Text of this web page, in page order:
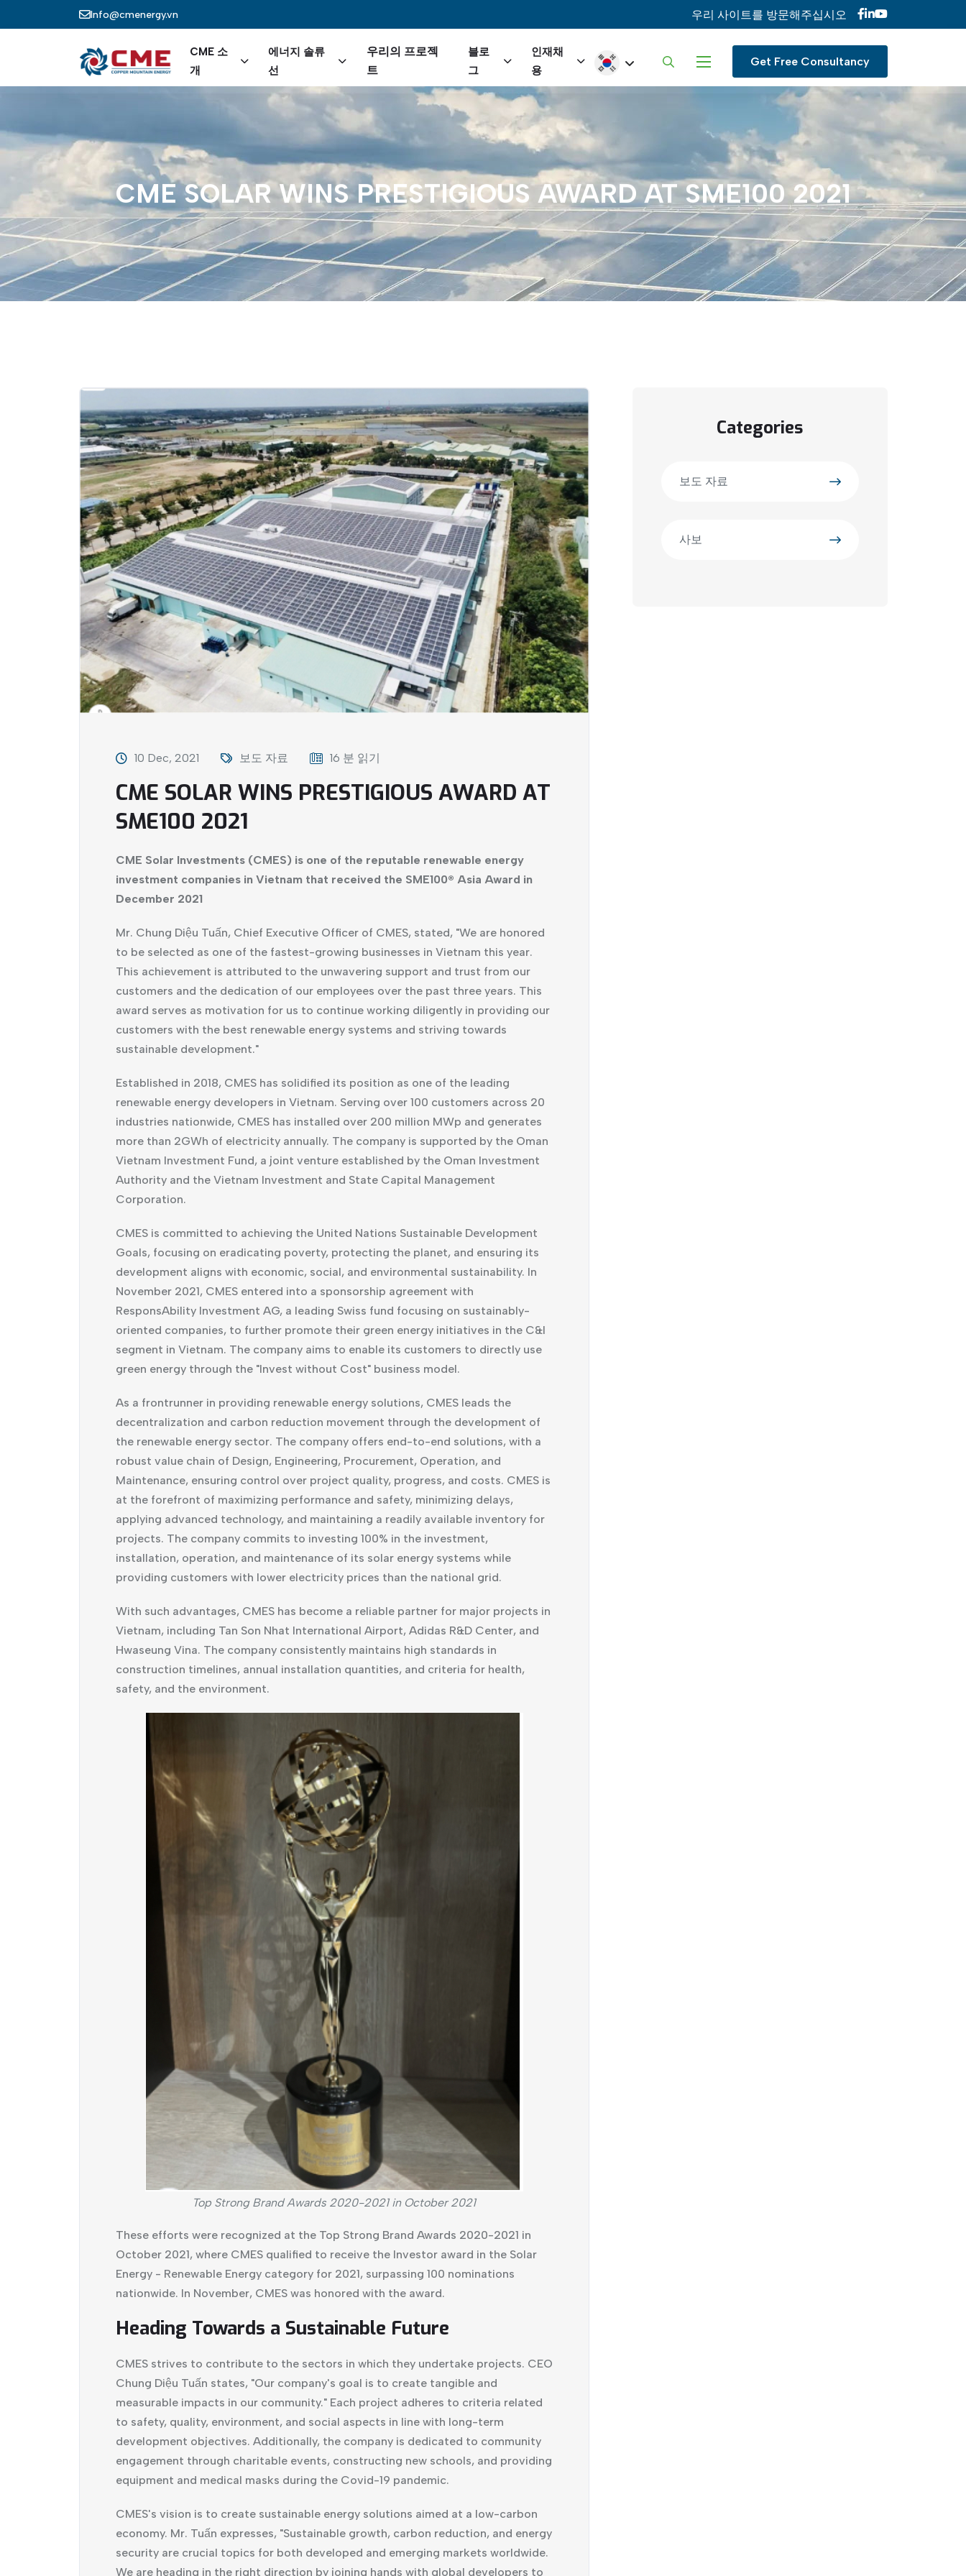
주요 콘텐츠로 건너뛰기Info@cmenergy.vn 우리 사이트를 방문해주십시오
Main navigation
CME 소
개
에너지 솔류
선
우리의 프로젝
트
블로
그
인재채
용
Select your language Get Free Consultancy
CME SOLAR WINS PRESTIGIOUS AWARD AT SME100 2021
10 Dec, 2021 보도 자료 16 분 읽기
CME SOLAR WINS PRESTIGIOUS AWARD AT
SME100 2021
CME Solar Investments (CMES) is one of the reputable renewable energy
investment companies in Vietnam that received the SME100® Asia Award in
December 2021
Mr. Chung Diệu Tuấn, Chief Executive Officer of CMES, stated, "We are honored
to be selected as one of the fastest-growing businesses in Vietnam this year.
This achievement is attributed to the unwavering support and trust from our
customers and the dedication of our employees over the past three years. This
award serves as motivation for us to continue working diligently in providing our
customers with the best renewable energy systems and striving towards
sustainable development."
Established in 2018, CMES has solidified its position as one of the leading
renewable energy developers in Vietnam. Serving over 100 customers across 20
industries nationwide, CMES has installed over 200 million MWp and generates
more than 2GWh of electricity annually. The company is supported by the Oman
Vietnam Investment Fund, a joint venture established by the Oman Investment
Authority and the Vietnam Investment and State Capital Management
Corporation.
CMES is committed to achieving the United Nations Sustainable Development
Goals, focusing on eradicating poverty, protecting the planet, and ensuring its
development aligns with economic, social, and environmental sustainability. In
November 2021, CMES entered into a sponsorship agreement with
ResponsAbility Investment AG, a leading Swiss fund focusing on sustainably-
oriented companies, to further promote their green energy initiatives in the C&I
segment in Vietnam. The company aims to enable its customers to directly use
green energy through the "Invest without Cost" business model.
As a frontrunner in providing renewable energy solutions, CMES leads the
decentralization and carbon reduction movement through the development of
the renewable energy sector. The company offers end-to-end solutions, with a
robust value chain of Design, Engineering, Procurement, Operation, and
Maintenance, ensuring control over project quality, progress, and costs. CMES is
at the forefront of maximizing performance and safety, minimizing delays,
applying advanced technology, and maintaining a readily available inventory for
projects. The company commits to investing 100% in the investment,
installation, operation, and maintenance of its solar energy systems while
providing customers with lower electricity prices than the national grid.
With such advantages, CMES has become a reliable partner for major projects in
Vietnam, including Tan Son Nhat International Airport, Adidas R&D Center, and
Hwaseung Vina. The company consistently maintains high standards in
construction timelines, annual installation quantities, and criteria for health,
safety, and the environment.
Top Strong Brand Awards 2020-2021 in October 2021
These efforts were recognized at the Top Strong Brand Awards 2020-2021 in
October 2021, where CMES qualified to receive the Investor award in the Solar
Energy - Renewable Energy category for 2021, surpassing 100 nominations
nationwide. In November, CMES was honored with the award.
Heading Towards a Sustainable Future
CMES strives to contribute to the sectors in which they undertake projects. CEO
Chung Diệu Tuấn states, "Our company's goal is to create tangible and
measurable impacts in our community." Each project adheres to criteria related
to safety, quality, environment, and social aspects in line with long-term
development objectives. Additionally, the company is dedicated to community
engagement through charitable events, constructing new schools, and providing
equipment and medical masks during the Covid-19 pandemic.
CMES's vision is to create sustainable energy solutions aimed at a low-carbon
economy. Mr. Tuấn expresses, "Sustainable growth, carbon reduction, and energy
security are crucial topics for both developed and emerging markets worldwide.
We are heading in the right direction by joining hands with global developers to
Categories
보도 자료
사보